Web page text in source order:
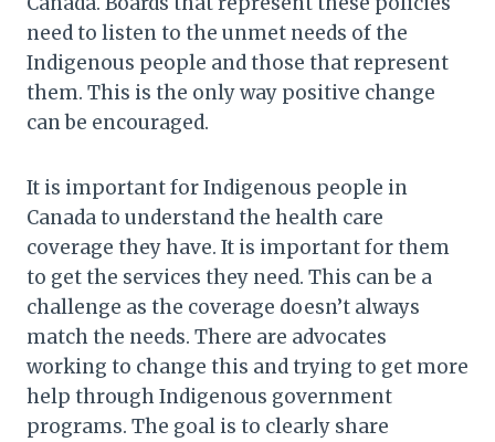
need to listen to the unmet needs of the
Indigenous people and those that represent
them. This is the only way positive change
can be encouraged.
It is important for Indigenous people in
Canada to understand the health care
coverage they have. It is important for them
to get the services they need. This can be a
challenge as the coverage doesn’t always
match the needs. There are advocates
working to change this and trying to get more
help through Indigenous government
programs. The goal is to clearly share